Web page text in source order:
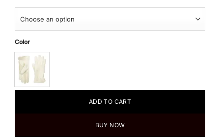
Color
ADD TO CART
BUY NOW